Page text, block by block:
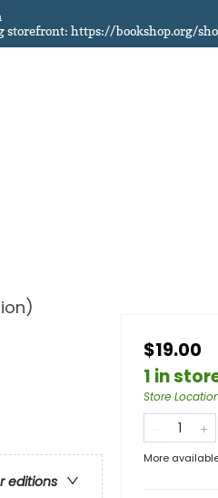
storefront: https://bookshop.org/
editions
$19.00
1 in
Store
More